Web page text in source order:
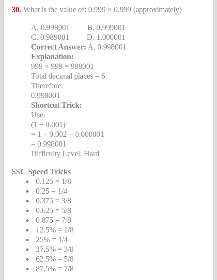
30. What is the value of: 0.999 × 0.999 (approximately)
A. 0.998001 B. 0.999001
C. 0.989001 D. 1.000001
Correct Answer: A. 0.998001
Explanation:
999 × 999 = 998001
Total decimal places = 6
Therefore,
0.998001
Shortcut Trick:
Use:
(1 − 0.001)²
= 1 − 0.002 + 0.000001
= 0.998001
Difficulty Level: Hard
SSC Speed Tricks
0.125 = 1/8
0.25 = 1/4
0.375 = 3/8
0.625 = 5/8
0.875 = 7/8
12.5% = 1/8
25% = 1/4
37.5% = 3/8
62.5% = 5/8
87.5% = 7/8